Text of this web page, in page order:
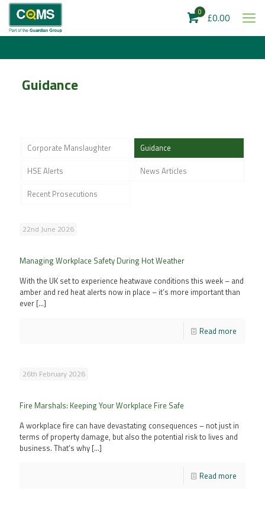
0 £0.00
Guidance
Corporate Manslaughter
Guidance
HSE Alerts
News Articles
Recent Prosecutions
22nd June 2026
Managing Workplace Safety During Hot Weather
With the UK set to experience heatwave conditions this week – and
amber and red heat alerts now in place – it’s more important than
ever […]
Read more
26th February 2026
Fire Marshals: Keeping Your Workplace Fire Safe
A workplace fire can have devastating consequences – not just in
terms of property damage, but also the potential risk to lives and
business. That’s why […]
Read more